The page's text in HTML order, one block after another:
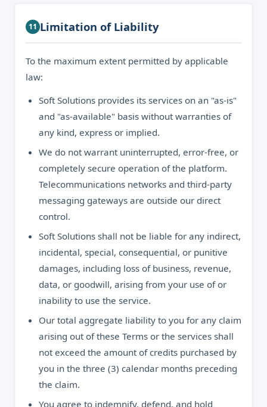
11 Limitation of Liability
To the maximum extent permitted by applicable
law:
Soft Solutions provides its services on an "as-is"
and "as-available" basis without warranties of
any kind, express or implied.
We do not warrant uninterrupted, error-free, or
completely secure operation of the platform.
Telecommunications networks and third-party
messaging gateways are outside our direct
control.
Soft Solutions shall not be liable for any indirect,
incidental, special, consequential, or punitive
damages, including loss of business, revenue,
data, or goodwill, arising from your use of or
inability to use the service.
Our total aggregate liability to you for any claim
arising out of these Terms or the services shall
not exceed the amount of credits purchased by
you in the three (3) calendar months preceding
the claim.
You agree to indemnify, defend, and hold